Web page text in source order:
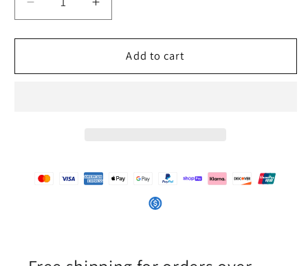
Decrease
quantity
for
Drop
Bikini
Increase
quantity
for
Drop
Bikini
Add to cart